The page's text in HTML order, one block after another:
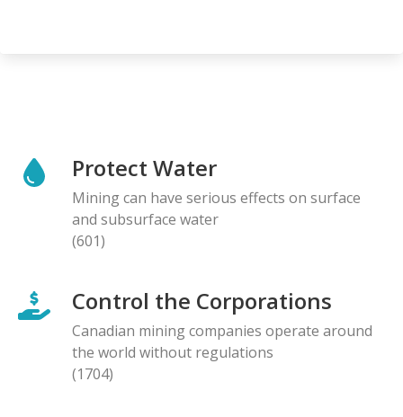
Protect Water
Mining can have serious effects on surface
and subsurface water
(601)
Control the Corporations
Canadian mining companies operate around
the world without regulations
(1704)